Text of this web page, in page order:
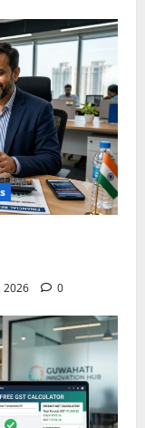
2026 0